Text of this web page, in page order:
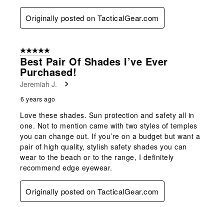
Originally posted on TacticalGear.com
5 out of 5 stars.
Best Pair Of Shades I’ve Ever
Purchased!
Jeremiah J.
6 years ago
Love these shades. Sun protection and safety all in
one. Not to mention came with two styles of temples
you can change out. If you’re on a budget but want a
pair of high quality, stylish safety shades you can
wear to the beach or to the range, I definitely
recommend edge eyewear.
Originally posted on TacticalGear.com